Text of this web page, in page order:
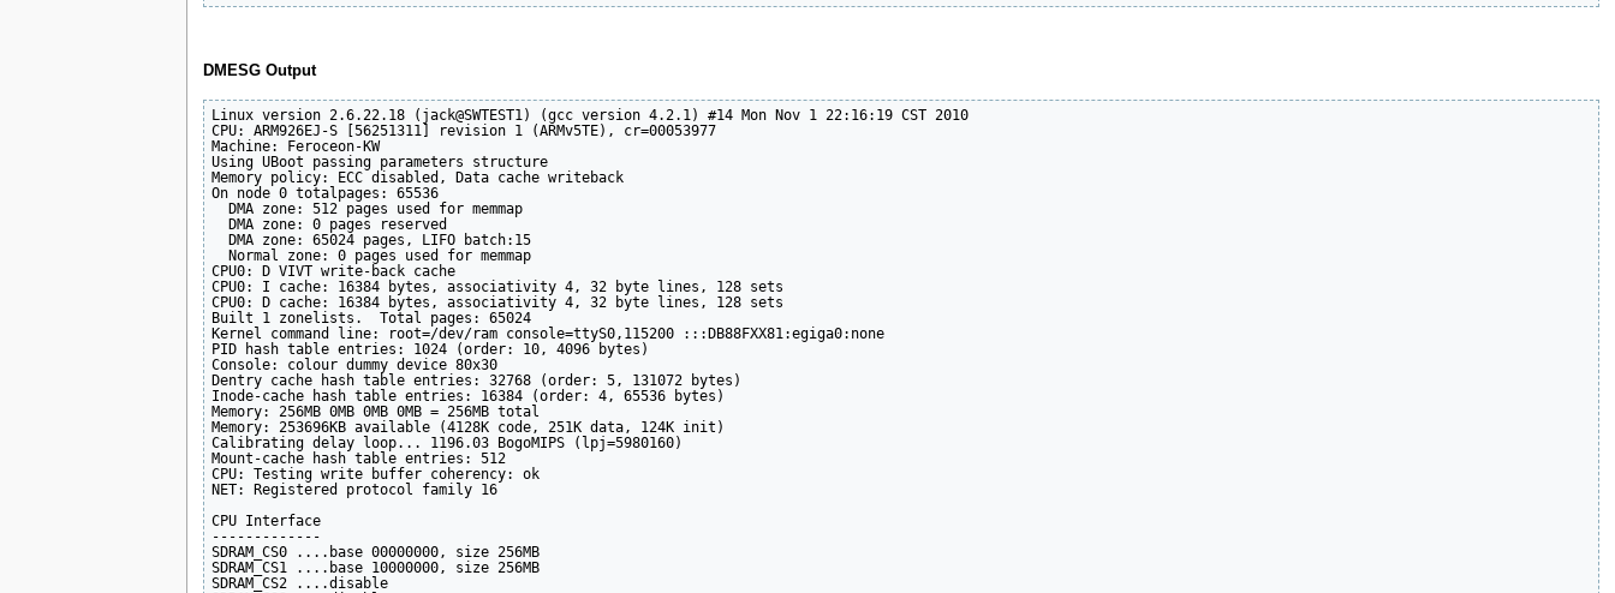
DMESG Output
Linux version 2.6.22.18 (jack@SWTEST1) (gcc version 4.2.1) #14 Mon Nov 1 22:16:19 CST 2010
CPU: ARM926EJ-S [56251311] revision 1 (ARMv5TE), cr=00053977
Machine: Feroceon-KW
Using UBoot passing parameters structure
Memory policy: ECC disabled, Data cache writeback
On node 0 totalpages: 65536
  DMA zone: 512 pages used for memmap
  DMA zone: 0 pages reserved
  DMA zone: 65024 pages, LIFO batch:15
  Normal zone: 0 pages used for memmap
CPU0: D VIVT write-back cache
CPU0: I cache: 16384 bytes, associativity 4, 32 byte lines, 128 sets
CPU0: D cache: 16384 bytes, associativity 4, 32 byte lines, 128 sets
Built 1 zonelists.  Total pages: 65024
Kernel command line: root=/dev/ram console=ttyS0,115200 :::DB88FXX81:egiga0:none
PID hash table entries: 1024 (order: 10, 4096 bytes)
Console: colour dummy device 80x30
Dentry cache hash table entries: 32768 (order: 5, 131072 bytes)
Inode-cache hash table entries: 16384 (order: 4, 65536 bytes)
Memory: 256MB 0MB 0MB 0MB = 256MB total
Memory: 253696KB available (4128K code, 251K data, 124K init)
Calibrating delay loop... 1196.03 BogoMIPS (lpj=5980160)
Mount-cache hash table entries: 512
CPU: Testing write buffer coherency: ok
NET: Registered protocol family 16
CPU Interface
-------------
SDRAM_CS0 ....base 00000000, size 256MB
SDRAM_CS1 ....base 10000000, size 256MB
SDRAM_CS2 ....disable